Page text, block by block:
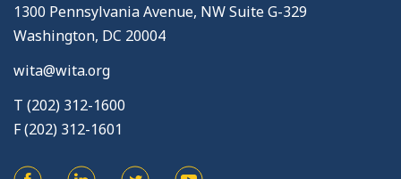
1300 Pennsylvania Avenue, NW Suite G-329
Washington, DC 20004
wita@wita.org
T (202) 312-1600
F (202) 312-1601